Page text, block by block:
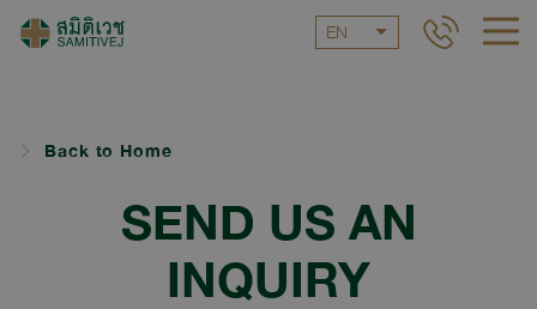
EN
Back to Home
SEND US AN
INQUIRY